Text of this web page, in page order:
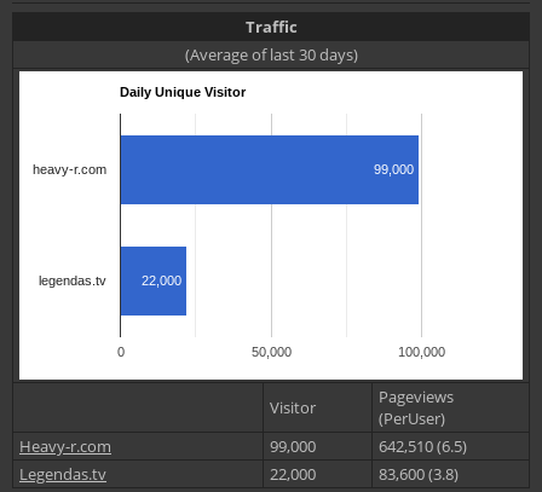
Traffic
(Average of last 30 days)
Daily Unique Visitor
0 50,000 100,000
heavy-r.com
legendas.tv
99,000
22,000
Visitor
Pageviews
(PerUser)
Heavy-r.com
99,000
642,510 (6.5)
Legendas.tv
22,000 83,600 (3.8)